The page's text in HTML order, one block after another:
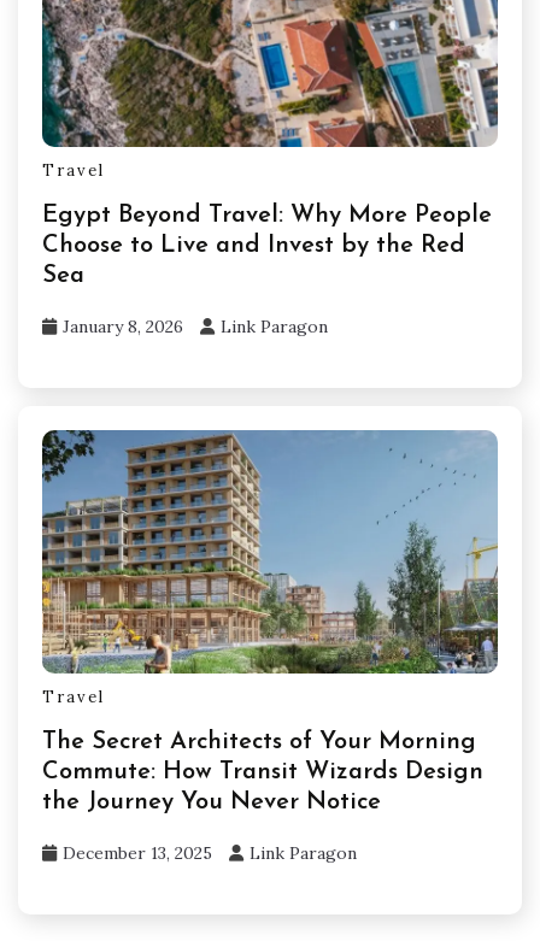
Travel
Egypt Beyond Travel: Why More People
Choose to Live and Invest by the Red
Sea
January 8, 2026 Link Paragon
Travel
The Secret Architects of Your Morning
Commute: How Transit Wizards Design
the Journey You Never Notice
December 13, 2025 Link Paragon